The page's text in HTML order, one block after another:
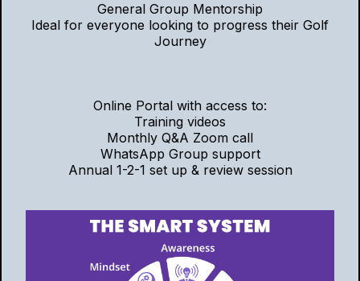
General Group Mentorship
Ideal for everyone looking to progress their Golf
Journey
Online Portal with access to:
Training videos
Monthly Q&A Zoom call
WhatsApp Group support
Annual 1-2-1 set up & review session